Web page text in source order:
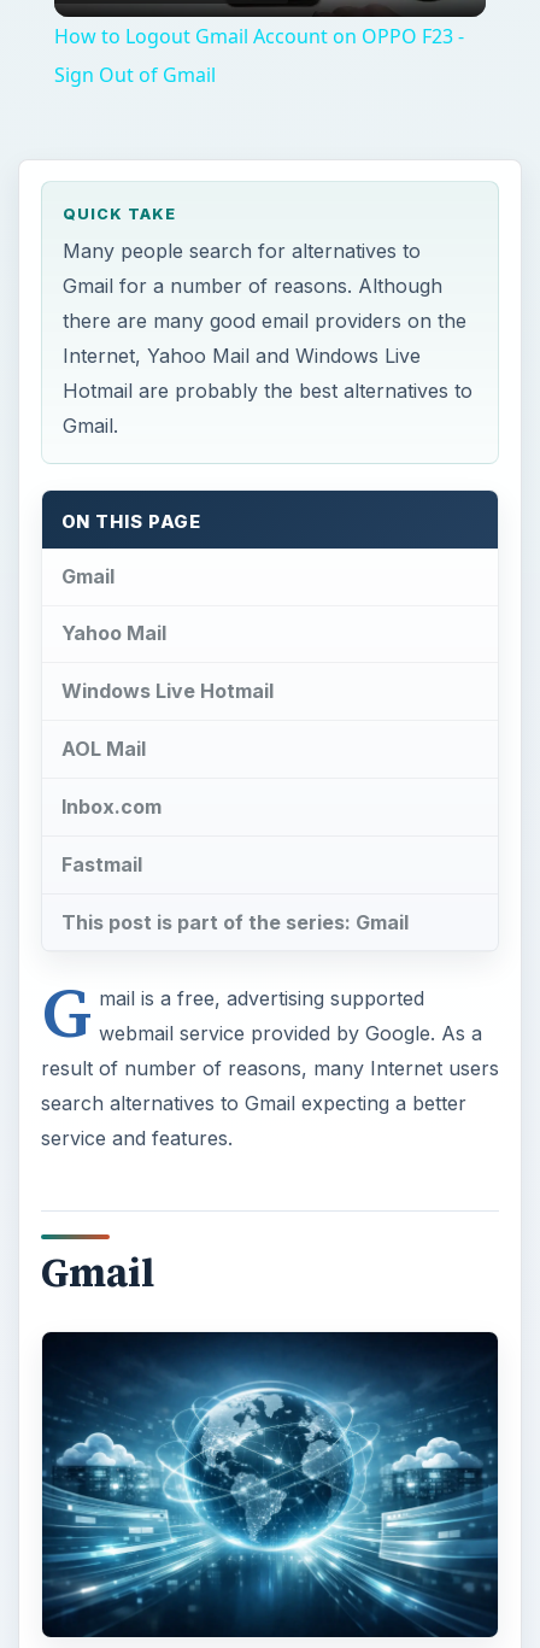
How to Logout Gmail Account on OPPO F23 -
Sign Out of Gmail
QUICK TAKE
Many people search for alternatives to
Gmail for a number of reasons. Although
there are many good email providers on the
Internet, Yahoo Mail and Windows Live
Hotmail are probably the best alternatives to
Gmail.
ON THIS PAGE
Gmail
Yahoo Mail
Windows Live Hotmail
AOL Mail
Inbox.com
Fastmail
This post is part of the series: Gmail
G mail is a free, advertising supported
webmail service provided by Google. As a
result of number of reasons, many Internet users
search alternatives to Gmail expecting a better
service and features.
Gmail